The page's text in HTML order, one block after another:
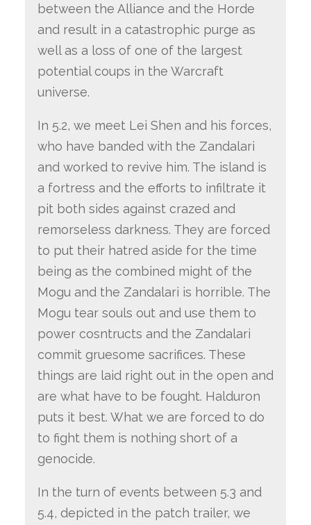
between the Alliance and the Horde
and result in a catastrophic purge as
well as a loss of one of the largest
potential coups in the Warcraft
universe.
In 5.2, we meet Lei Shen and his forces,
who have banded with the Zandalari
and worked to revive him. The island is
a fortress and the efforts to infiltrate it
pit both sides against crazed and
remorseless darkness. They are forced
to put their hatred aside for the time
being as the combined might of the
Mogu and the Zandalari is horrible. The
Mogu tear souls out and use them to
power cosntructs and the Zandalari
commit gruesome sacrifices. These
things are laid right out in the open and
are what have to be fought. Halduron
puts it best. What we are forced to do
to fight them is nothing short of a
genocide.
In the turn of events between 5.3 and
5.4, depicted in the patch trailer, we